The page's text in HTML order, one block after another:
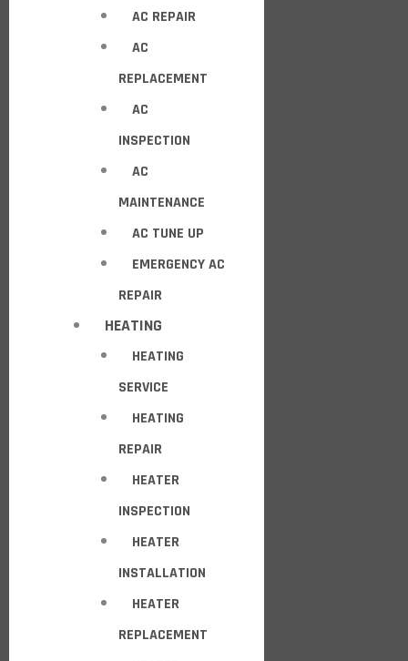
AC REPAIR
AC
REPLACEMENT
AC
INSPECTION
AC
MAINTENANCE
AC TUNE UP
EMERGENCY AC
REPAIR
HEATING
HEATING
SERVICE
HEATING
REPAIR
HEATER
INSPECTION
HEATER
INSTALLATION
HEATER
REPLACEMENT